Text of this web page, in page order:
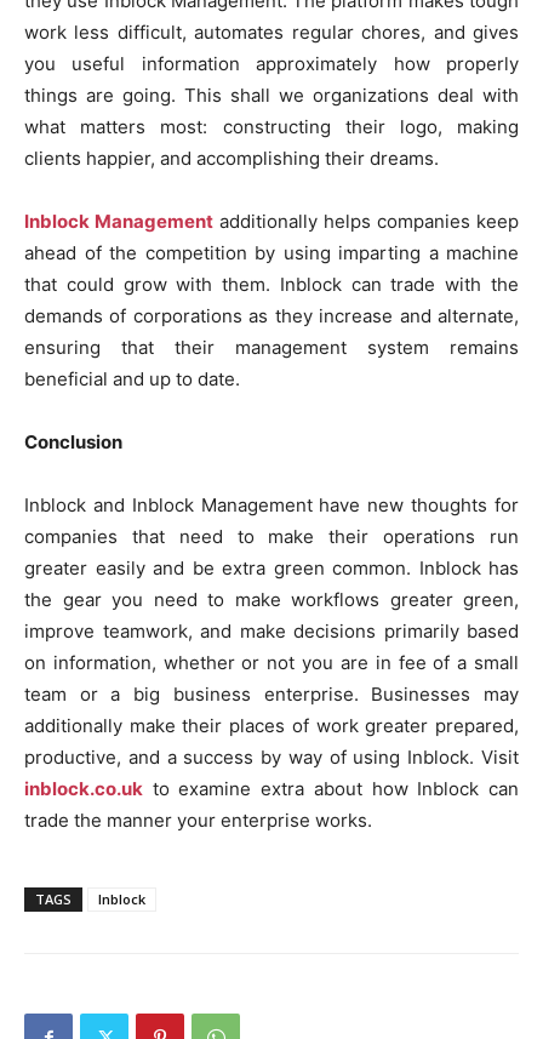
work less difficult, automates regular chores, and gives
you useful information approximately how properly
things are going. This shall we organizations deal with
what matters most: constructing their logo, making
clients happier, and accomplishing their dreams.
Inblock Management additionally helps companies keep
ahead of the competition by using imparting a machine
that could grow with them. Inblock can trade with the
demands of corporations as they increase and alternate,
ensuring that their management system remains
beneficial and up to date.
Conclusion
Inblock and Inblock Management have new thoughts for
companies that need to make their operations run
greater easily and be extra green common. Inblock has
the gear you need to make workflows greater green,
improve teamwork, and make decisions primarily based
on information, whether or not you are in fee of a small
team or a big business enterprise. Businesses may
additionally make their places of work greater prepared,
productive, and a success by way of using Inblock. Visit
inblock.co.uk to examine extra about how Inblock can
trade the manner your enterprise works.
TAGS Inblock